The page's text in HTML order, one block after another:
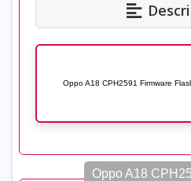
Oppo A18 CPH2591 Firmware
Oppo A18